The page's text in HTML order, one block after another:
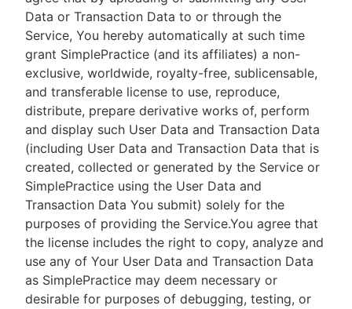
Data or Transaction Data to or through the
Service, You hereby automatically at such time
grant SimplePractice (and its affiliates) a non-
exclusive, worldwide, royalty-free, sublicensable,
and transferable license to use, reproduce,
distribute, prepare derivative works of, perform
and display such User Data and Transaction Data
(including User Data and Transaction Data that is
created, collected or generated by the Service or
SimplePractice using the User Data and
Transaction Data You submit) solely for the
purposes of providing the Service.You agree that
the license includes the right to copy, analyze and
use any of Your User Data and Transaction Data
as SimplePractice may deem necessary or
desirable for purposes of debugging, testing, or